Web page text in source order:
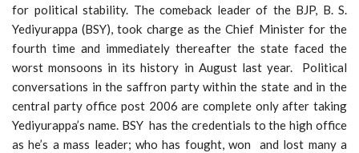
for political stability. The comeback leader of the BJP, B. S.
Yediyurappa (BSY), took charge as the Chief Minister for the
fourth time and immediately thereafter the state faced the
worst monsoons in its history in August last year. Political
conversations in the saffron party within the state and in the
central party office post 2006 are complete only after taking
Yediyurappa’s name. BSY has the credentials to the high office
as he’s a mass leader; who has fought, won and lost many a